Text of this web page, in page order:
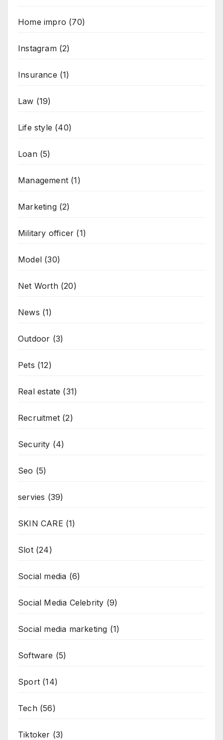
Home impro (70)
Instagram(2)
Insurance (1)
Law (19)
Life style (40)
Loan(5)
Management (1)
Marketing(2)
Military officer (1)
Model (30)
Net Worth(20)
News (1)
Outdoor (3)
Pets (12)
Real estate (31)
Recruitmet (2)
Security (4)
Seo (5)
servies (39)
SKIN CARE (1)
Slot(24)
Social media (6)
Social Media Celebrity (9)
Social media marketing (1)
Software (5)
Sport (14)
Tech(56)
Tiktoker (3)